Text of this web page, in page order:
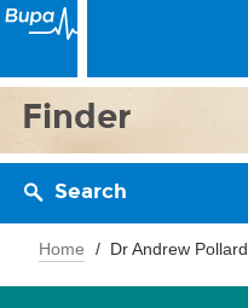
Finder
Search
Home Dr Andrew Pollard